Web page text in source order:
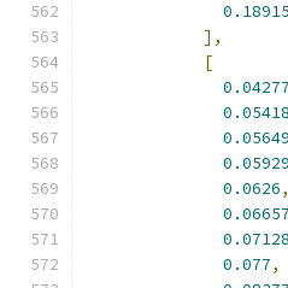
0.18915
],
[
0.04277
0.05418
0.05649
0.05929
0.0626,
0.06657
0.07128
0.077,